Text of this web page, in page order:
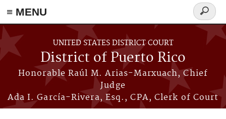
≡ MENU
Skip to main content
UNITED STATES DISTRICT COURT
District of Puerto Rico
Honorable Raúl M. Arias-Marxuach, Chief
Judge
Ada I. García-Rivera, Esq., CPA, Clerk of Court
Search
form